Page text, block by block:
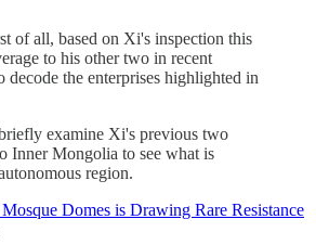
of all, based on Xi's inspection this
to his other two in recent
decode the enterprises highlighted in
examine Xi's previous two
Inner Mongolia to see what is
region.
Domes is Drawing Rare Resistance